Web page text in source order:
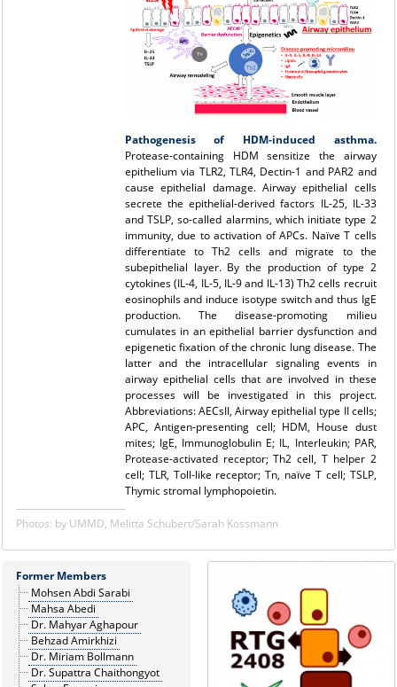
Pathogenesis of HDM-induced asthma.
Protease-containing HDM sensitize the airway
epithelium via TLR2, TLR4, Dectin-1 and PAR2 and
cause epithelial damage. Airway epithelial cells
secrete the epithelial-derived factors IL-25, IL-33
and TSLP, so-called alarmins, which initiate type 2
immunity, due to activation of APCs. Naïve T cells
differentiate to Th2 cells and migrate to the
subepithelial layer. By the production of type 2
cytokines (IL-4, IL-5, IL-9 and IL-13) Th2 cells recruit
eosinophils and induce isotype switch and thus IgE
production. The disease-promoting milieu
cumulates in an epithelial barrier dysfunction and
epigenetic fixation of the chronic lung disease. The
latter and the intracellular signaling events in
airway epithelial cells that are involved in these
processes will be investigated in this project.
Abbreviations: AECsII, Airway epithelial type II cells;
APC, Antigen-presenting cell; HDM, House dust
mites; IgE, Immunoglobulin E; IL, Interleukin; PAR,
Protease-activated receptor; Th2 cell, T helper 2
cell; TLR, Toll-like receptor; Tn, naïve T cell; TSLP,
Thymic stromal lymphopoietin.
Photos: by UMMD, Melitta Schubert/Sarah Kossmann
Former Members
Mohsen Abdi Sarabi
Mahsa Abedi
Dr. Mahyar Aghapour
Behzad Amirkhizi
Dr. Miriam Bollmann
Dr. Supattra Chaithongyot